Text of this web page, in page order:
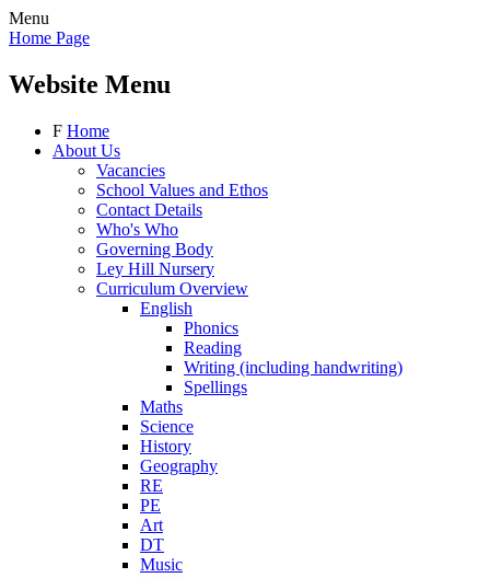
Menu
Home Page
Website Menu
F Home
About Us
Vacancies
School Values and Ethos
Contact Details
Who's Who
Governing Body
Ley Hill Nursery
Curriculum Overview
English
Phonics
Reading
Writing (including handwriting)
Spellings
Maths
Science
History
Geography
RE
PE
Art
DT
Music